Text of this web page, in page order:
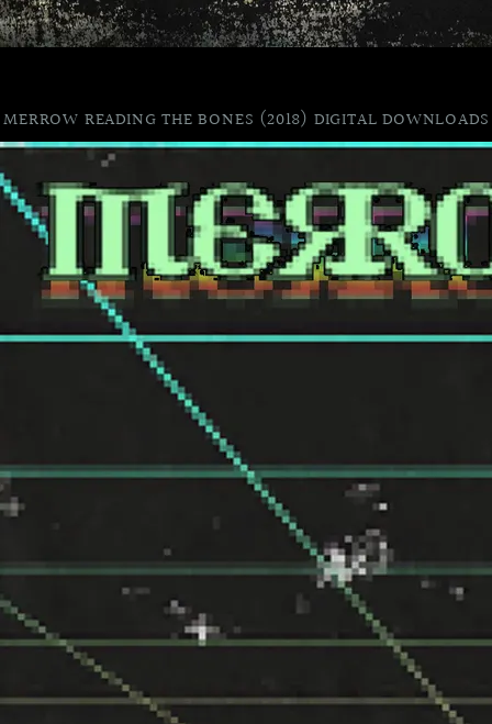
MERROW READING THE BONES (2018) DIGITAL DOWNLOADS